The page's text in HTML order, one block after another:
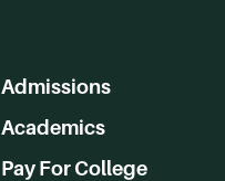
Admissions
Academics
Pay For College